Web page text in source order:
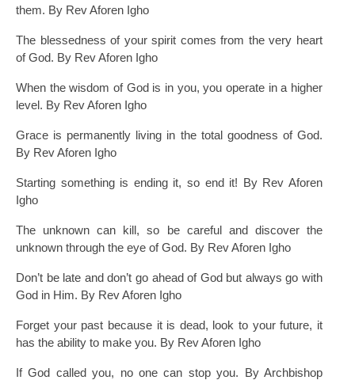
them. By Rev Aforen Igho
The blessedness of your spirit comes from the very heart
of God. By Rev Aforen Igho
When the wisdom of God is in you, you operate in a higher
level. By Rev Aforen Igho
Grace is permanently living in the total goodness of God.
By Rev Aforen Igho
Starting something is ending it, so end it! By Rev Aforen
Igho
The unknown can kill, so be careful and discover the
unknown through the eye of God. By Rev Aforen Igho
Don’t be late and don’t go ahead of God but always go with
God in Him. By Rev Aforen Igho
Forget your past because it is dead, look to your future, it
has the ability to make you. By Rev Aforen Igho
If God called you, no one can stop you. By Archbishop